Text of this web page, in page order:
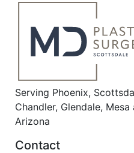
Serving Phoenix,
Chandler, Glendale,
Arizona
Contact